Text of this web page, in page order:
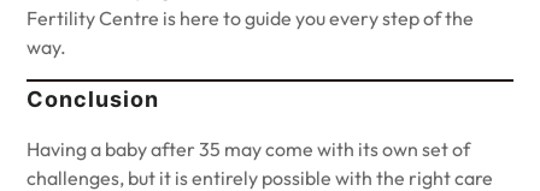
Fertility Centre is here to guide you every step of the
way.
Conclusion
Having a baby after 35 may come with its own set of
challenges, but it is entirely possible with the right care